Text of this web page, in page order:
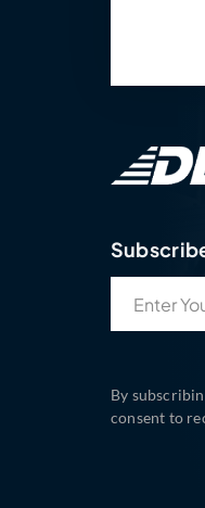
By
consent to